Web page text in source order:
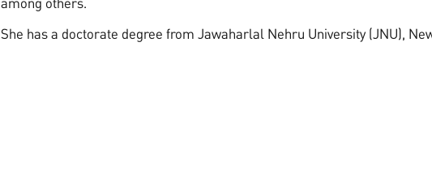
She has a doctorate degree from Jawaharlal Nehru University (JNU),